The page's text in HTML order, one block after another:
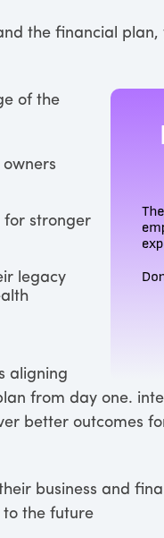
the financial
of the
owners
for stronger
legacy
aligning
from day one.
better outcomes
business and
to the future